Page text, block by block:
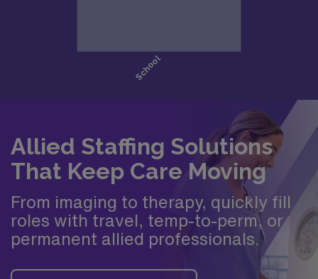
Allied Staffing Solutions
That Keep Care Moving
From imaging to therapy, quickly fill
roles with travel, temp-to-perm, or
permanent allied professionals.